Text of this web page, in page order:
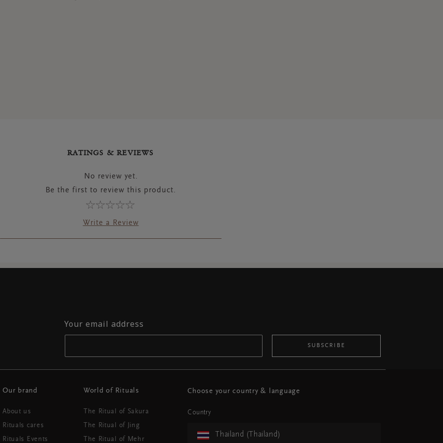
RATINGS & REVIEWS
No review yet.
Be the first to review this product.
Write a Review
Your email address
SUBSCRIBE
Our brand
About us
Rituals cares
Rituals Events
World of Rituals
The Ritual of Sakura
The Ritual of Jing
The Ritual of Mehr
Choose your country & language
Country
Thailand (Thailand)